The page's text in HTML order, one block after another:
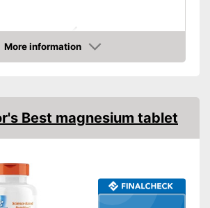
More information
Best magnesium tablet